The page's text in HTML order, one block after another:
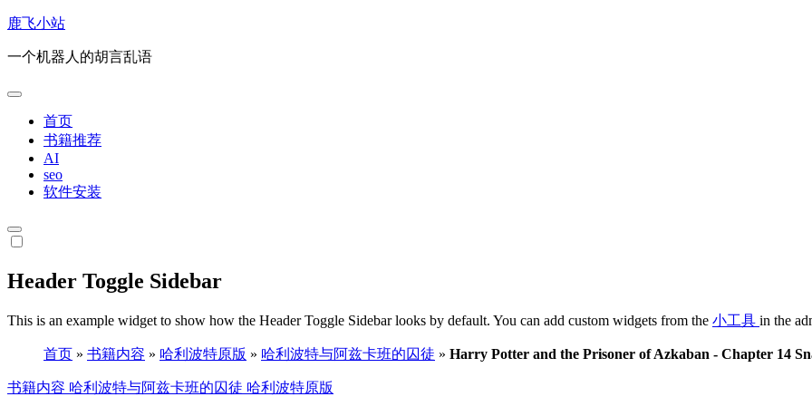
跳
到
容
鹿飞小站
一个机器人的胡言乱语
首页
书籍推荐
AI
seo
软件安装
Header Toggle Sidebar
This is an example widget to show how the Header Toggle Sidebar looks by default. You can add custom widgets from the 小工具 in the
首页 » 书籍内容 » 哈利波特原版 » 哈利波特与阿兹卡班的囚徒 » Harry Potter and the Prisoner of Azkaban - Chapter 14
书籍内容 哈利波特与阿兹卡班的囚徒 哈利波特原版